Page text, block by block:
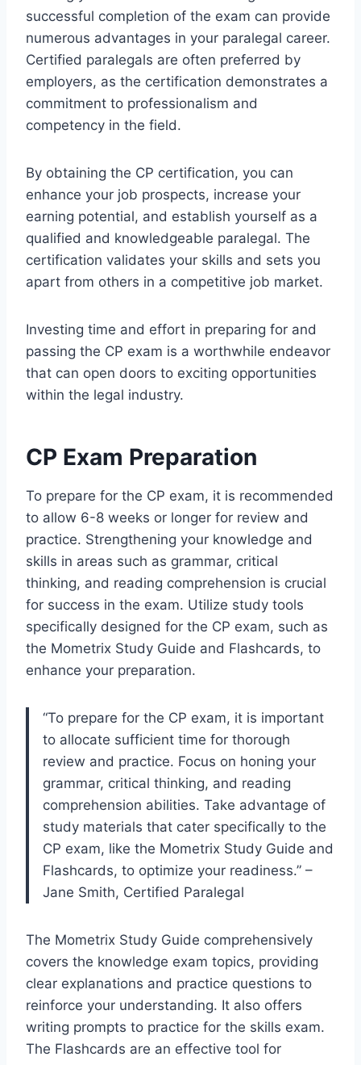
successful completion of the exam can provide
numerous advantages in your paralegal career.
Certified paralegals are often preferred by
employers, as the certification demonstrates a
commitment to professionalism and
competency in the field.
By obtaining the CP certification, you can
enhance your job prospects, increase your
earning potential, and establish yourself as a
qualified and knowledgeable paralegal. The
certification validates your skills and sets you
apart from others in a competitive job market.
Investing time and effort in preparing for and
passing the CP exam is a worthwhile endeavor
that can open doors to exciting opportunities
within the legal industry.
CP Exam Preparation
To prepare for the CP exam, it is recommended
to allow 6-8 weeks or longer for review and
practice. Strengthening your knowledge and
skills in areas such as grammar, critical
thinking, and reading comprehension is crucial
for success in the exam. Utilize study tools
specifically designed for the CP exam, such as
the Mometrix Study Guide and Flashcards, to
enhance your preparation.
“To prepare for the CP exam, it is important
to allocate sufficient time for thorough
review and practice. Focus on honing your
grammar, critical thinking, and reading
comprehension abilities. Take advantage of
study materials that cater specifically to the
CP exam, like the Mometrix Study Guide and
Flashcards, to optimize your readiness.” –
Jane Smith, Certified Paralegal
The Mometrix Study Guide comprehensively
covers the knowledge exam topics, providing
clear explanations and practice questions to
reinforce your understanding. It also offers
writing prompts to practice for the skills exam.
The Flashcards are an effective tool for